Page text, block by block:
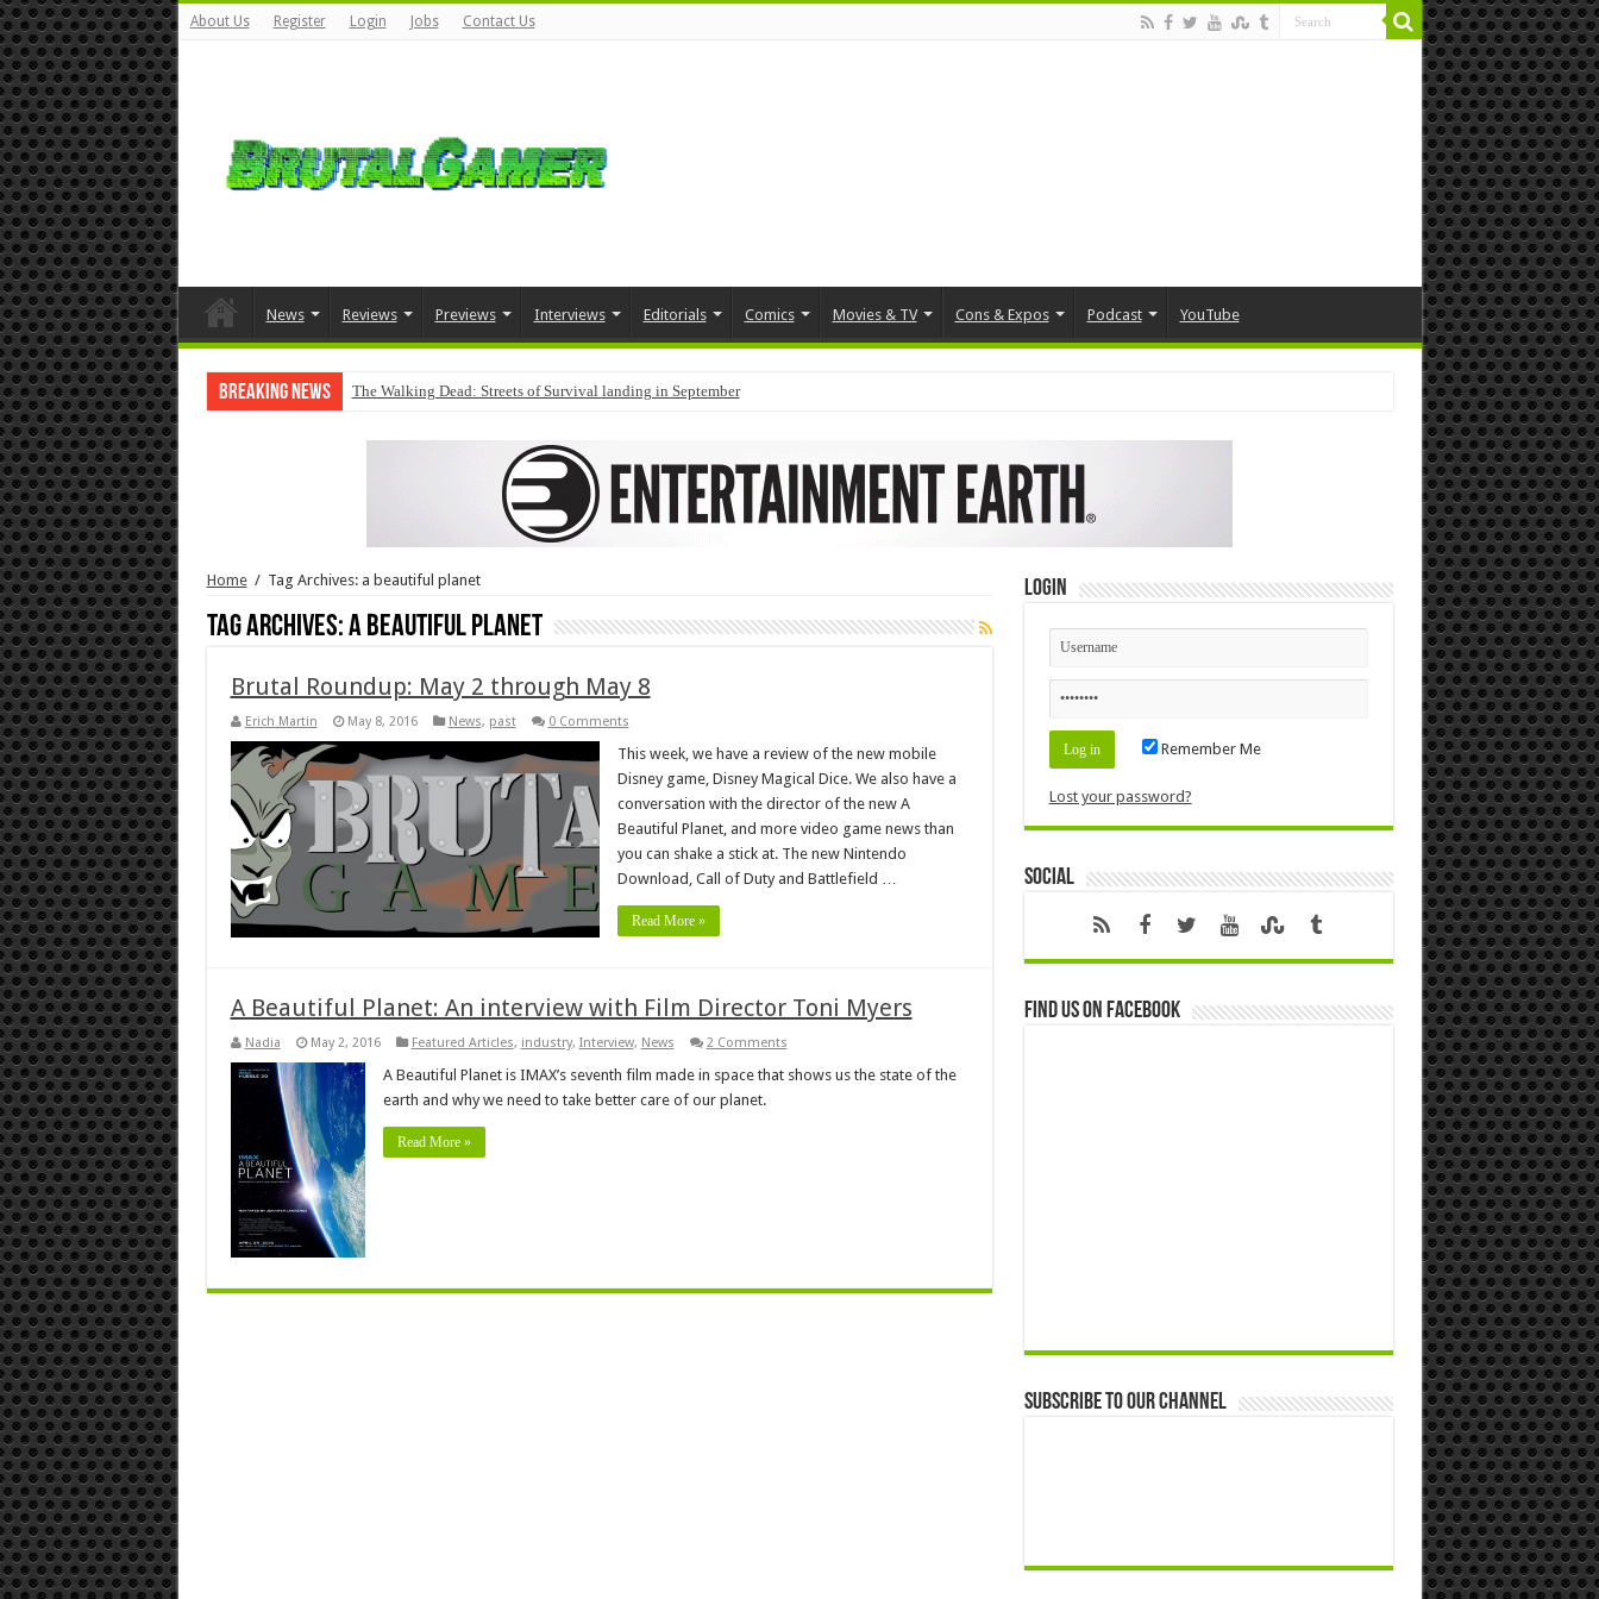
About Us Register Login Jobs Contact Us
News Reviews Previews Interviews Editorials Comics Movies & TV Cons & Expos Podcast YouTube
Breaking News The Walking Dead: Streets of Survival landing in September
Home / Tag Archives: a beautiful planet
Tag Archives:a beautiful planet
Brutal Roundup: May 2 through May 8
Erich Martin May 8, 2016 News, past 0 Comments
This week, we have a review of the new mobile
Disney game, Disney Magical Dice. We also have a
conversation with the director of the new A
Beautiful Planet, and more video game news than
you can shake a stick at. The new Nintendo
Download, Call of Duty and Battlefield …
Read More »
A Beautiful Planet: An interview with Film Director Toni Myers
Nadia May 2, 2016 Featured Articles, industry, Interview, News 2 Comments
A Beautiful Planet is IMAX’s seventh film made in space that shows us the state of the
earth and why we need to take better care of our planet.
Read More »
Login
Remember Me
Lost your password?
Social
Find us on Facebook
Subscribe to our Channel